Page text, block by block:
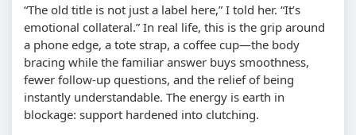
“The old title is not just a label here,” I told her. “It’s
emotional collateral.” In real life, this is the grip around
a phone edge, a tote strap, a coffee cup—the body
bracing while the familiar answer buys smoothness,
fewer follow-up questions, and the relief of being
instantly understandable. The energy is earth in
blockage: support hardened into clutching.